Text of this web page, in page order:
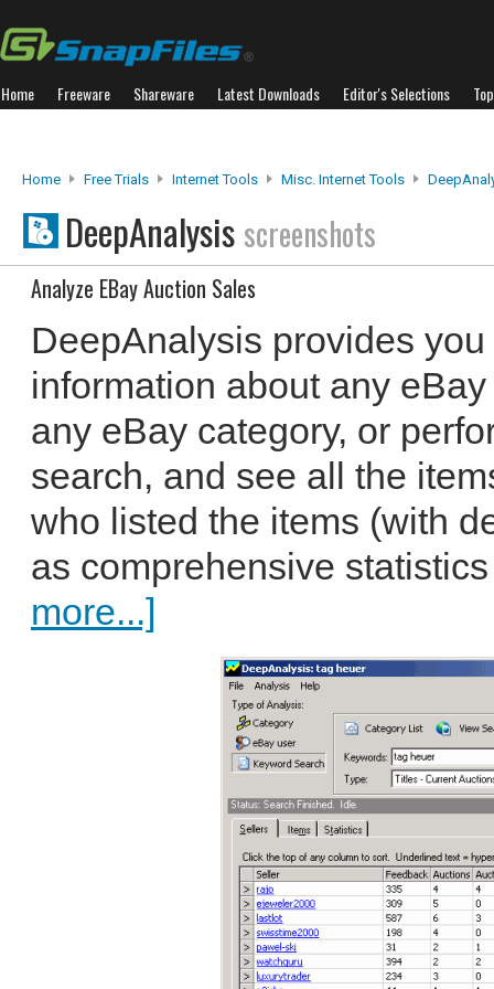
Home Freeware Shareware Latest Downloads Editor's Selections
Home Free Trials Internet Tools Misc. Internet Tools
DeepAnalysis screenshots
Analyze EBay Auction Sales
DeepAnalysis provides
information about any
any eBay category, or
search, and see all the
who listed the items (with
as comprehensive
more...]